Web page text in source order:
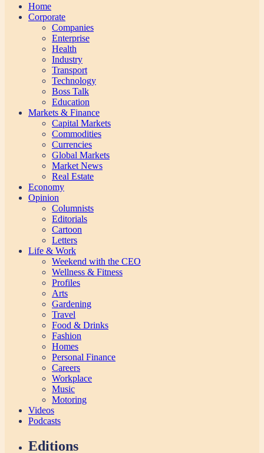
Home
Corporate
Companies
Enterprise
Health
Industry
Transport
Technology
Boss Talk
Education
Markets & Finance
Capital Markets
Commodities
Currencies
Global Markets
Market News
Real Estate
Economy
Opinion
Columnists
Editorials
Cartoon
Letters
Life & Work
Weekend with the CEO
Wellness & Fitness
Profiles
Arts
Gardening
Travel
Food & Drinks
Fashion
Homes
Personal Finance
Careers
Workplace
Music
Motoring
Videos
Podcasts
Editions